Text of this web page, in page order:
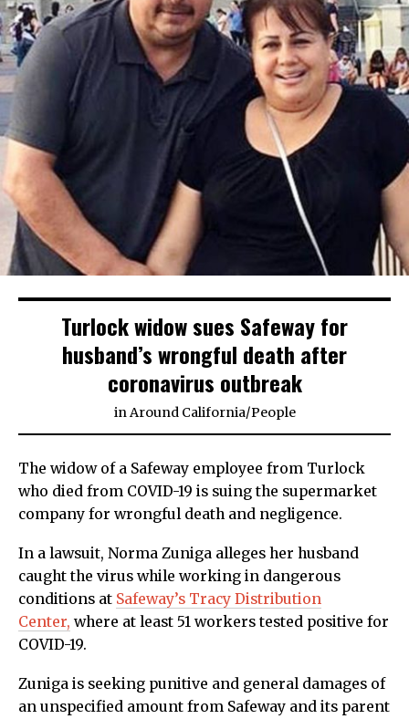
Turlock widow sues Safeway for
husband’s wrongful death after
coronavirus outbreak
inAround California/People
The widow of a Safeway employee from Turlock
who died from COVID-19 is suing the supermarket
company for wrongful death and negligence.
In a lawsuit, Norma Zuniga alleges her husband
caught the virus while working in dangerous
conditions at Safeway’s Tracy Distribution
Center, where at least 51 workers tested positive for
COVID-19.
Zuniga is seeking punitive and general damages of
an unspecified amount from Safeway and its parent